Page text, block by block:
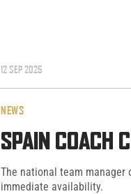
12 SEP 2025
NEWS
SPAIN COACH
The national team manager
immediate availability.